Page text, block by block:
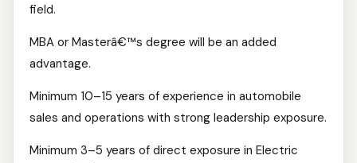
field.
MBA or Masterâ€™s degree will be an added
advantage.
Minimum 10–15 years of experience in automobile
sales and operations with strong leadership exposure.
Minimum 3–5 years of direct exposure in Electric